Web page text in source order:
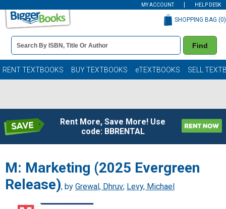
MY ACCOUNT HELP DESK
Book
Details
Search
Bar
Find
SHOPPING BAG (0)
RENT TEXTBOOKS BUY TEXTBOOKS eTEXTBOOKS SELL
Rent More, Save More! Use
code: BBRENTAL
M: Marketing (2025 Evergreen
Release), by Grewal, Dhruv; Levy, Michael